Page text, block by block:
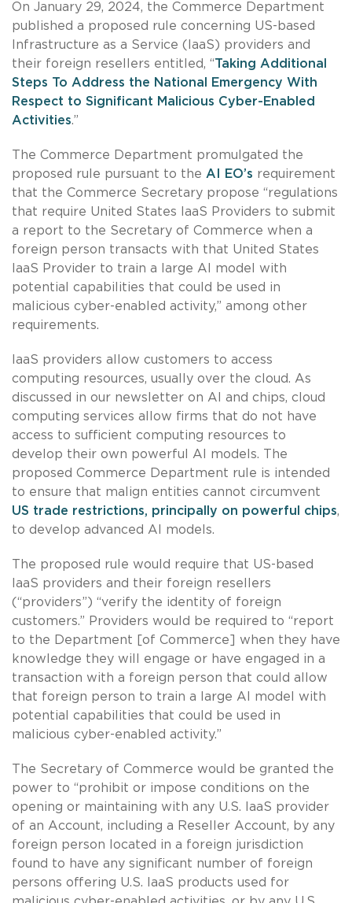
On January 29, 2024, the Commerce Department
published a proposed rule concerning US-based
Infrastructure as a Service (IaaS) providers and
their foreign resellers entitled, “Taking Additional
Steps To Address the National Emergency With
Respect to Significant Malicious Cyber-Enabled
Activities.”
The Commerce Department promulgated the
proposed rule pursuant to the AI EO’s requirement
that the Commerce Secretary propose “regulations
that require United States IaaS Providers to submit
a report to the Secretary of Commerce when a
foreign person transacts with that United States
IaaS Provider to train a large AI model with
potential capabilities that could be used in
malicious cyber-enabled activity,” among other
requirements.
IaaS providers allow customers to access
computing resources, usually over the cloud. As
discussed in our newsletter on AI and chips, cloud
computing services allow firms that do not have
access to sufficient computing resources to
develop their own powerful AI models. The
proposed Commerce Department rule is intended
to ensure that malign entities cannot circumvent
US trade restrictions, principally on powerful chips,
to develop advanced AI models.
The proposed rule would require that US-based
IaaS providers and their foreign resellers
(“providers”) “verify the identity of foreign
customers.” Providers would be required to “report
to the Department [of Commerce] when they have
knowledge they will engage or have engaged in a
transaction with a foreign person that could allow
that foreign person to train a large AI model with
potential capabilities that could be used in
malicious cyber-enabled activity.”
The Secretary of Commerce would be granted the
power to “prohibit or impose conditions on the
opening or maintaining with any U.S. IaaS provider
of an Account, including a Reseller Account, by any
foreign person located in a foreign jurisdiction
found to have any significant number of foreign
persons offering U.S. IaaS products used for